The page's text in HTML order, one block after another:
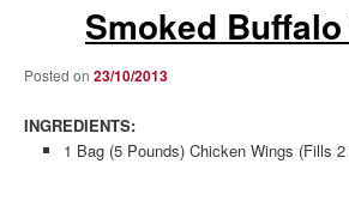
Smoked
Posted on 23/10/2013
INGREDIENTS:
1 Bag (5 Pounds) Chicken Wings (Fills